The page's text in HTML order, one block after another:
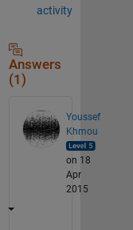
activity
Answers
(1)
Youssef
Khmou
on 18
Apr
2015